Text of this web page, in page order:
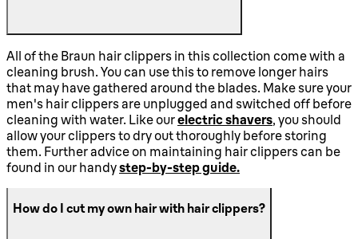
All of the Braun hair clippers in this collection come with a
cleaning brush. You can use this to remove longer hairs
that may have gathered around the blades. Make sure your
men's hair clippers are unplugged and switched off before
cleaning with water. Like ourelectric shavers, you should
allow your clippers to dry out thoroughly before storing
them. Further advice on maintaining hair clippers can be
found in our handystep-by-step guide.
How do I cut my own hair with hair clippers?